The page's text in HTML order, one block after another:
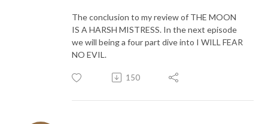
The conclusion to my review of THE MOON
IS A HARSH MISTRESS. In the next episode
we will being a four part dive into I WILL FEAR
NO EVIL.
150